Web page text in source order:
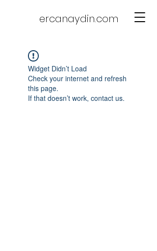
ercanaydin.com
Widget Didn’t Load
Check your internet and refresh
this page.
If that doesn’t work, contact us.